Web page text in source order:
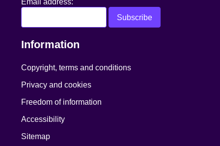
Information
Copyright, terms and conditions
Privacy and cookies
Freedom of information
Accessibility
Sitemap